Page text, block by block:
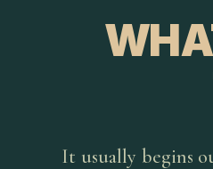
It usually begins